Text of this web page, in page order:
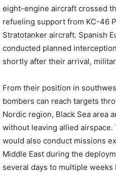
eight-engine aircraft crossed
refueling support from KC-46
Stratotanker aircraft. Spanish
conducted planned
shortly after their arrival,
From their position in
bombers can reach targets
Nordic region, Black Sea area
without leaving allied
would also conduct missions
Middle East during the
several days to multiple weeks